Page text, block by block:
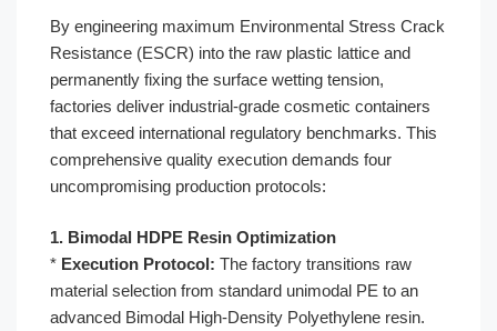
By engineering maximum Environmental Stress Crack
Resistance (ESCR) into the raw plastic lattice and
permanently fixing the surface wetting tension,
factories deliver industrial-grade cosmetic containers
that exceed international regulatory benchmarks. This
comprehensive quality execution demands four
uncompromising production protocols:
1. Bimodal HDPE Resin Optimization
* Execution Protocol: The factory transitions raw
material selection from standard unimodal PE to an
advanced Bimodal High-Density Polyethylene resin.